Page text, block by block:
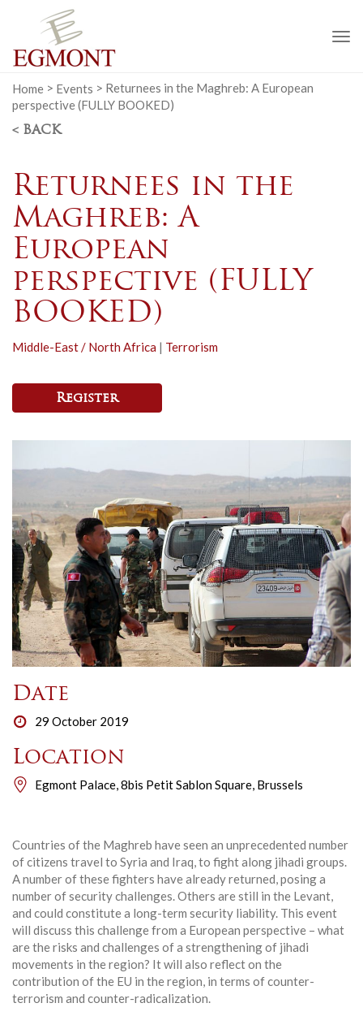
Home > Events > Returnees in the Maghreb: A European
perspective (FULLY BOOKED)
< BACK
Returnees in the
Maghreb: A
European
perspective (FULLY
BOOKED)
Middle-East / North Africa | Terrorism
Register
Date
29 October 2019
Location
Egmont Palace, 8bis Petit Sablon Square, Brussels
Countries of the Maghreb have seen an unprecedented number
of citizens travel to Syria and Iraq, to fight along jihadi groups.
A number of these fighters have already returned, posing a
number of security challenges. Others are still in the Levant,
and could constitute a long-term security liability. This event
will discuss this challenge from a European perspective – what
are the risks and challenges of a strengthening of jihadi
movements in the region? It will also reflect on the
contribution of the EU in the region, in terms of counter-
terrorism and counter-radicalization.